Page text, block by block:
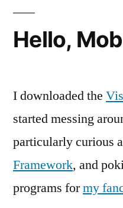
Hello,
I downloaded the
started messing
particularly curious
Framework, and
programs formy